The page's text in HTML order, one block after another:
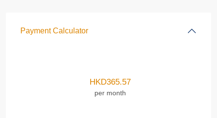
Payment Calculator
HKD365.57
per month